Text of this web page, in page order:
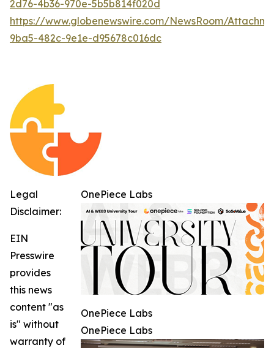
2d76-4b36-970e-5b5b814f020d
https://www.globenewswire.com/NewsRoom/
9ba5-482c-9e1e-d95678c016dc
OnePiece Labs
OnePiece Labs
OnePiece Labs
Legal
Disclaimer:
EIN
Presswire
provides
this news
content "as
is" without
warranty of